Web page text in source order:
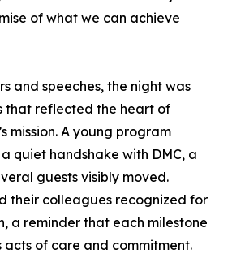
of what we can achieve
and speeches, the night was
that reflected the heart of
mission. A young program
quiet handshake with DMC, a
guests visibly moved.
their colleagues recognized for
a reminder that each milestone
acts of care and commitment.